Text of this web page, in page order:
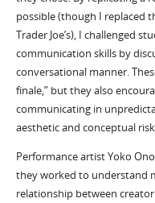
possible (though I replaced
Trader Joe’s), I challenged
communication skills by
conversational manner.
finale,” but they also
communicating in
aesthetic and conceptual
Performance artist Yoko
they worked to understand
relationship between